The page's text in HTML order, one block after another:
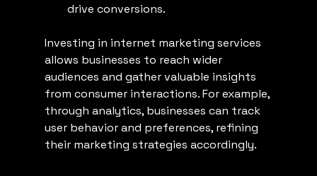
drive conversions.
Investing in internet marketing services
allows businesses to reach wider
audiences and gather valuable insights
from consumer interactions. For example,
through analytics, businesses can track
user behavior and preferences, refining
their marketing strategies accordingly.